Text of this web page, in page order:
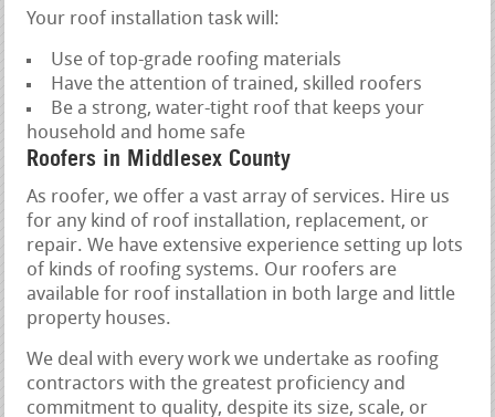
Your roof installation task will:
Use of top-grade roofing materials
Have the attention of trained, skilled roofers
Be a strong, water-tight roof that keeps your
household and home safe
Roofers in Middlesex County
As roofer, we offer a vast array of services. Hire us
for any kind of roof installation, replacement, or
repair. We have extensive experience setting up lots
of kinds of roofing systems. Our roofers are
available for roof installation in both large and little
property houses.
We deal with every work we undertake as roofing
contractors with the greatest proficiency and
commitment to quality, despite its size, scale, or